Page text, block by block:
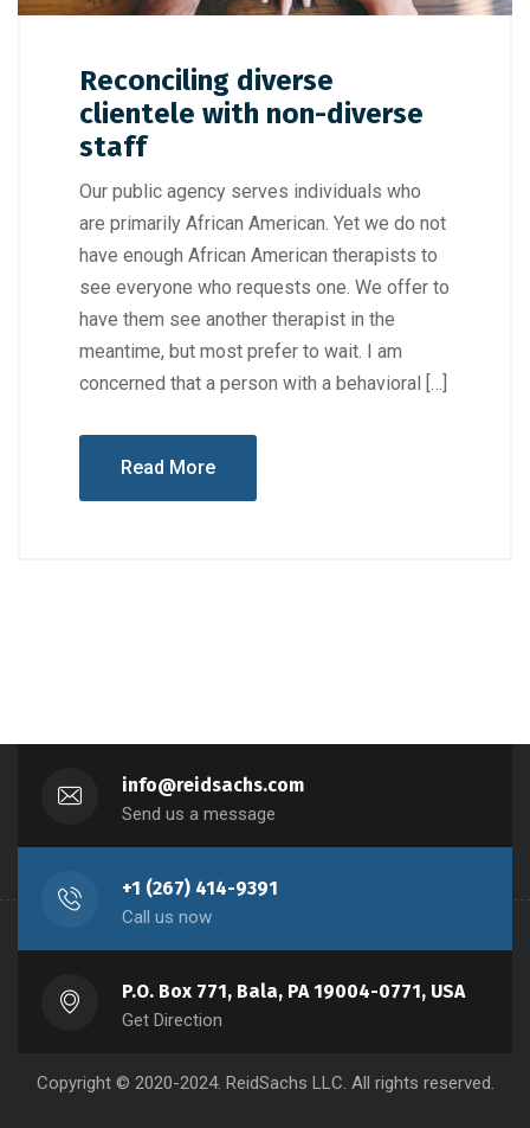
Reconciling diverse
clientele with non-diverse
staff
Our public agency serves individuals who
are primarily African American. Yet we do not
have enough African American therapists to
see everyone who requests one. We offer to
have them see another therapist in the
meantime, but most prefer to wait. I am
concerned that a person with a behavioral […]
Read More
info@reidsachs.com
Send us a message
+1 (267) 414-9391
Call us now
P.O. Box 771, Bala, PA 19004-0771, USA
Get Direction
Copyright © 2020-2024. ReidSachs LLC. All rights reserved.